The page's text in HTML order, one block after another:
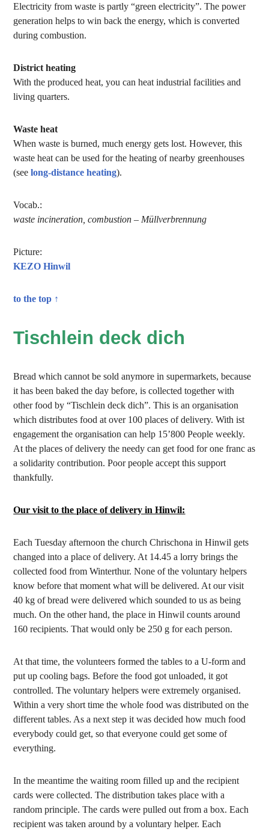
Electricity from waste is partly “green electricity”. The power
generation helps to win back the energy, which is converted
during combustion.
District heating
With the produced heat, you can heat industrial facilities and
living quarters.
Waste heat
When waste is burned, much energy gets lost. However, this
waste heat can be used for the heating of nearby greenhouses
(seelong-distance heating).
Vocab.:
waste incineration, combustion – Müllverbrennung
Picture:
KEZO Hinwil
to the top ↑
Tischlein deck dich
Bread which cannot be sold anymore in supermarkets, because
it has been baked the day before, is collected together with
other food by “Tischlein deck dich”. This is an organisation
which distributes food at over 100 places of delivery. With ist
engagement the organisation can help 15’800 People weekly.
At the places of delivery the needy can get food for one franc as
a solidarity contribution. Poor people accept this support
thankfully.
Our visit to the place of delivery in Hinwil:
Each Tuesday afternoon the church Chrischona in Hinwil gets
changed into a place of delivery. At 14.45 a lorry brings the
collected food from Winterthur. None of the voluntary helpers
know before that moment what will be delivered. At our visit
40 kg of bread were delivered which sounded to us as being
much. On the other hand, the place in Hinwil counts around
160 recipients. That would only be 250 g for each person.
At that time, the volunteers formed the tables to a U-form and
put up cooling bags. Before the food got unloaded, it got
controlled. The voluntary helpers were extremely organised.
Within a very short time the whole food was distributed on the
different tables. As a next step it was decided how much food
everybody could get, so that everyone could get some of
everything.
In the meantime the waiting room filled up and the recipient
cards were collected. The distribution takes place with a
random principle. The cards were pulled out from a box. Each
recipient was taken around by a voluntary helper. Each